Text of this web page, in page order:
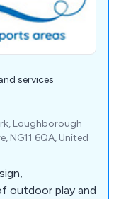
services
Loughborough
NG11 6QA, United
outdoor play and